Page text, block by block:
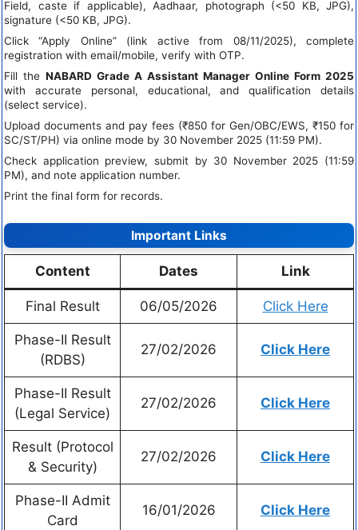
Field, caste if applicable), Aadhaar, photograph (<50 KB, JPG),
signature (<50 KB, JPG).
Click “Apply Online” (link active from 08/11/2025), complete
registration with email/mobile, verify with OTP.
Fill the NABARD Grade A Assistant Manager Online Form 2025
with accurate personal, educational, and qualification details
(select service).
Upload documents and pay fees (₹850 for Gen/OBC/EWS, ₹150 for
SC/ST/PH) via online mode by 30 November 2025 (11:59 PM).
Check application preview, submit by 30 November 2025 (11:59
PM), and note application number.
Print the final form for records.
Important Links
Content Dates Link
Final Result 06/05/2026 Click Here
Phase-II Result
(RDBS)
27/02/2026 Click Here
Phase-II Result
(Legal Service)
27/02/2026 Click Here
Result (Protocol
& Security)
27/02/2026 Click Here
Phase-II Admit
Card
16/01/2026 Click Here